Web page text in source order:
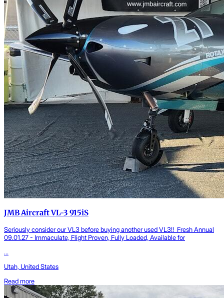
JMB Aircraft VL-3 915iS
Seriously consider our VL3 before buying another used VL3!! Fresh Annual
09.01.27 - Immaculate, Flight Proven, Fully Loaded, Available for
...
Utah, United States
Read more